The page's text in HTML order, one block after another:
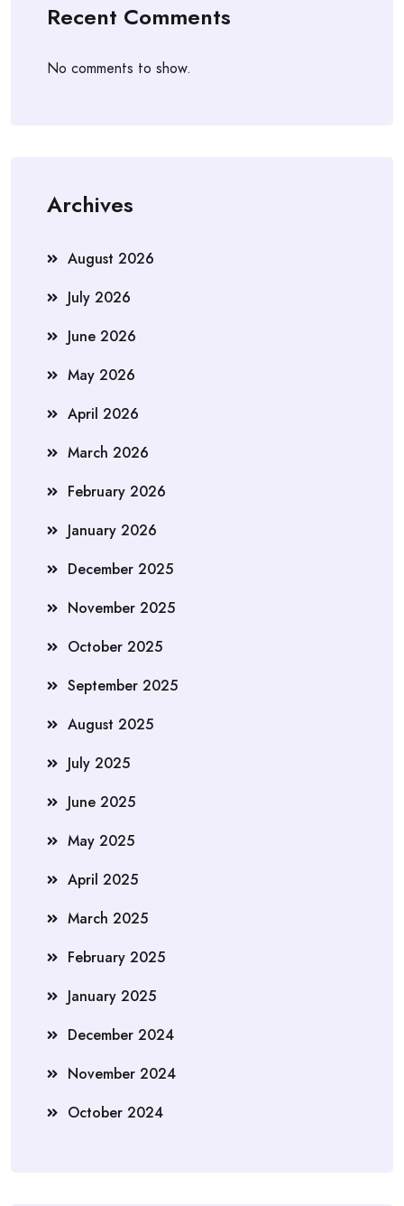
Recent Comments
No comments to show.
Archives
August 2026
July 2026
June 2026
May 2026
April 2026
March 2026
February 2026
January 2026
December 2025
November 2025
October 2025
September 2025
August 2025
July 2025
June 2025
May 2025
April 2025
March 2025
February 2025
January 2025
December 2024
November 2024
October 2024